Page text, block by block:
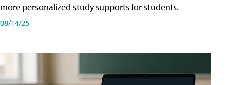
more personalized study supports for students.
08/14/25